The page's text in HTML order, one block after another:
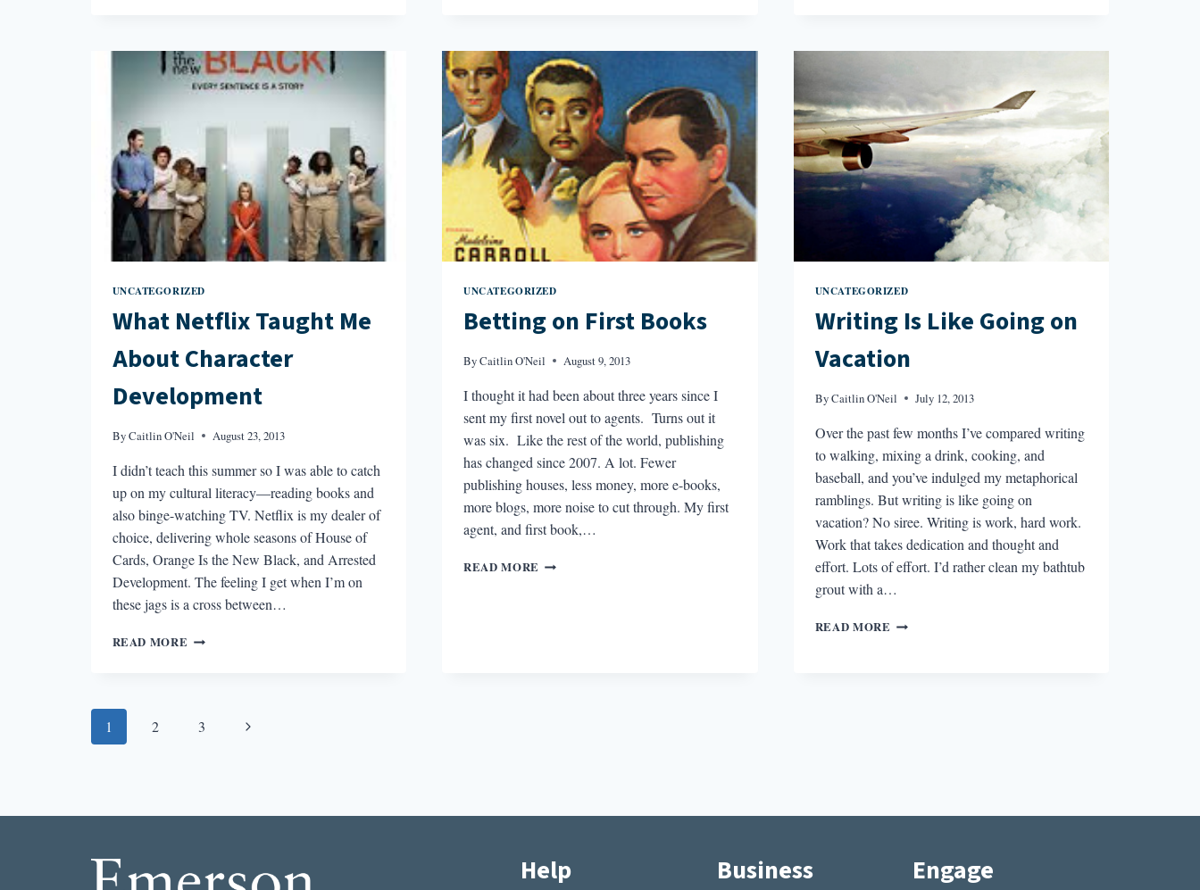
AND
LOVED
BACK
UNCATEGORIZED
What Netflix Taught Me
About Character
Development
ByCaitlin O'Neil August 23, 2013
I didn’t teach this summer so I was able to catch
up on my cultural literacy—reading books and
also binge-watching TV. Netflix is my dealer of
choice, delivering whole seasons of House of
Cards, Orange Is the New Black, and Arrested
Development. The feeling I get when I’m on
these jags is a cross between…
READ MORE WHAT
CHARACTER
UNCATEGORIZED
Betting on First Books
ByCaitlin O'Neil August 9, 2013
I thought it had been about three years since I
sent my first novel out to agents. Turns out it
was six. Like the rest of the world, publishing
has changed since 2007. A lot. Fewer
publishing houses, less money, more e-books,
more blogs, more noise to cut through. My first
agent, and first book,…
READ MORE BETTING
UNCATEGORIZED
Writing Is Like Going on
Vacation
ByCaitlin O'Neil July 12, 2013
Over the past few months I’ve compared writing
to walking, mixing a drink, cooking, and
baseball, and you’ve indulged my metaphorical
ramblings. But writing is like going on
vacation? No siree. Writing is work, hard work.
Work that takes dedication and thought and
effort. Lots of effort. I’d rather clean my bathtub
grout with a…
READ MORE WRITING
Page
1 2 3
Next
Help Business Engage